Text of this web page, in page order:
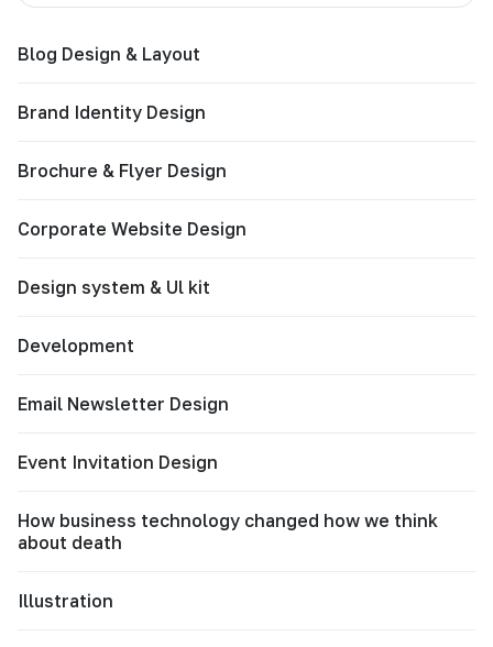
Blog Design & Layout
Brand Identity Design
Brochure & Flyer Design
Corporate Website Design
Design system & Ul kit
Development
Email Newsletter Design
Event Invitation Design
How business technology changed how we think
about death
Illustration